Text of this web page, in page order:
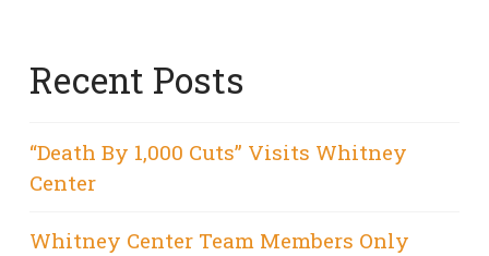
Recent Posts
“Death By 1,000 Cuts” Visits Whitney
Center
Whitney Center Team Members Only